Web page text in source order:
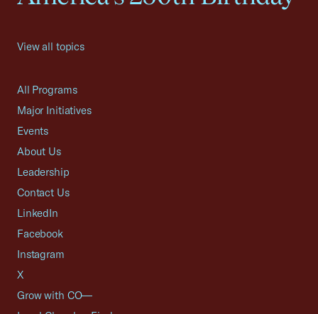
View all topics
All Programs
Major Initiatives
Events
About Us
Leadership
Contact Us
LinkedIn
Facebook
Instagram
X
Grow with CO—